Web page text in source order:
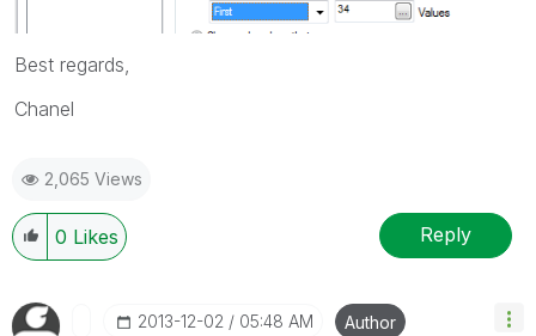
Best regards,
Chanel
2,065 Views
0 Likes Reply
‎2013-12-02 05:48 AM Author